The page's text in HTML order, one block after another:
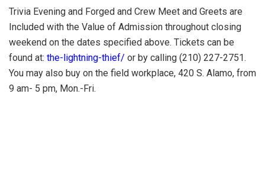
Trivia Evening and Forged and Crew Meet and Greets are
Included with the Value of Admission throughout closing
weekend on the dates specified above. Tickets can be
found at: the-lightning-thief/ or by calling (210) 227-2751.
You may also buy on the field workplace, 420 S. Alamo, from
9 am- 5 pm, Mon.-Fri.